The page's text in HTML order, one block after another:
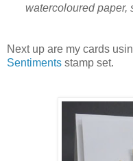
watercoloured paper,
Next up are my cards
Sentiments stamp set.